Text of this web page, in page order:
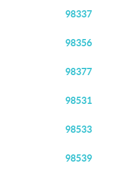
98337
98356
98377
98531
98533
98539